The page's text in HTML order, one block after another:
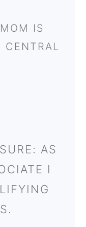
IS
CENTRAL
AS
I